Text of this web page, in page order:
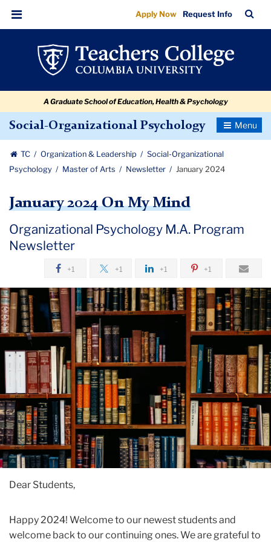
January
2024
navigation
navigation
Menu
Apply Now Request Info
Bar
A Graduate School of Education, Health & Psychology
Social-Organizational Psychology
Toggle
TC Organization & Leadership
Social-Organizational
Psychology
Master of Arts Newsletter January 2024
January 2024 On My Mind
Organizational Psychology M.A. Program
Newsletter
+1 +1 +1 +1
Dear Students,
Happy 2024! Welcome to our newest students and
welcome back to our continuing ones. We are grateful to